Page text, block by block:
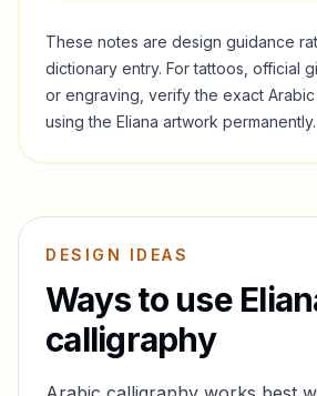
These notes are design guidance
dictionary entry. For tattoos, official
or engraving, verify the exact
using the Eliana artwork permanently.
DESIGN IDEAS
Ways to use
calligraphy